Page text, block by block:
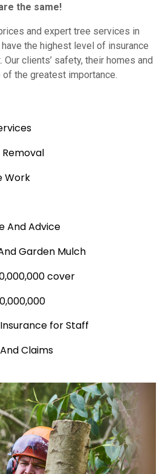
the same!
and expert tree services in
the highest level of insurance
clients’ safety, their homes and
the greatest importance.
Work
And Advice
Garden Mulch
cover
for Staff
Claims